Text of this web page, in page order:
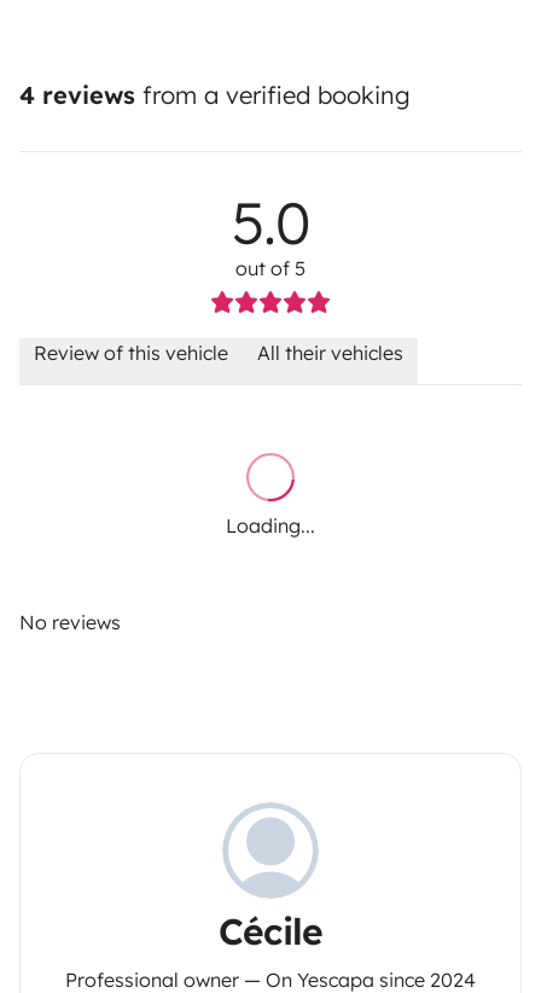
4 reviews from a verified booking
5.0
out of 5
Review of this vehicle All their vehicles
Loading...
No reviews
Cécile
Professional owner — On Yescapa since 2024